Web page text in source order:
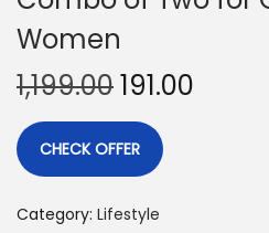
Women
1,199.00191.00
CHECK OFFER
Category: Lifestyle